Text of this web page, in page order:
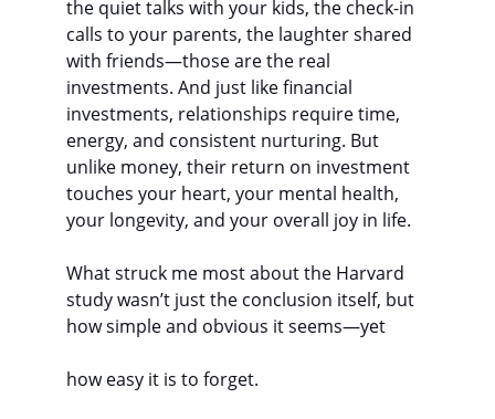
the quiet talks with your kids, the check-in
calls to your parents, the laughter shared
with friends—those are the real
investments. And just like financial
investments, relationships require time,
energy, and consistent nurturing. But
unlike money, their return on investment
touches your heart, your mental health,
your longevity, and your overall joy in life.
What struck me most about the Harvard
study wasn’t just the conclusion itself, but
how simple and obvious it seems—yet
how easy it is to forget.